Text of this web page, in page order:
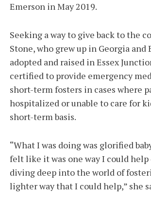
Emerson in May 2019.
Seeking a way to give back to the
Stone, who grew up in Georgia and
adopted and raised in Essex
certified to provide emergency
short-term fosters in cases where
hospitalized or unable to care for
short-term basis.
“What I was doing was glorified
felt like it was one way I could
diving deep into the world of
lighter way that I could help,” she